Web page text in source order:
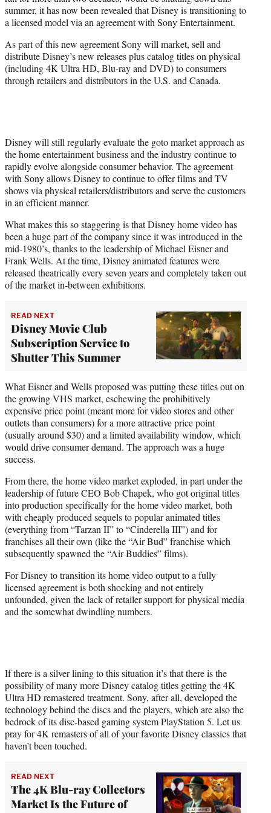
)
summer, it has now been revealed that Disney is transitioning to
a licensed model via an agreement with Sony Entertainment.
As part of this new agreement Sony will market, sell and
distribute Disney’s new releases plus catalog titles on physical
(including 4K Ultra HD, Blu-ray and DVD) to consumers
through retailers and distributors in the U.S. and Canada.
Disney will still regularly evaluate the goto market approach as
the home entertainment business and the industry continue to
rapidly evolve alongside consumer behavior. The agreement
with Sony allows Disney to continue to offer films and TV
shows via physical retailers/distributors and serve the customers
in an efficient manner.
What makes this so staggering is that Disney home video has
been a huge part of the company since it was introduced in the
mid-1980’s, thanks to the leadership of Michael Eisner and
Frank Wells. At the time, Disney animated features were
released theatrically every seven years and completely taken out
of the market in-between exhibitions.
READ NEXT
Disney Movie Club
Subscription Service to
Shutter This Summer
What Eisner and Wells proposed was putting these titles out on
the growing VHS market, eschewing the prohibitively
expensive price point (meant more for video stores and other
outlets than consumers) for a more attractive price point
(usually around $30) and a limited availability window, which
would drive consumer demand. The approach was a huge
success.
From there, the home video market exploded, in part under the
leadership of future CEO Bob Chapek, who got original titles
into production specifically for the home video market, both
with cheaply produced sequels to popular animated titles
(everything from “Tarzan II” to “Cinderella III”) and for
franchises all their own (like the “Air Bud” franchise which
subsequently spawned the “Air Buddies” films).
For Disney to transition its home video output to a fully
licensed agreement is both shocking and not entirely
unfounded, given the lack of retailer support for physical media
and the somewhat dwindling numbers.
If there is a silver lining to this situation it’s that there is the
possibility of many more Disney catalog titles getting the 4K
Ultra HD remastered treatment. Sony, after all, developed the
technology behind the discs and the players, which are also the
bedrock of its disc-based gaming system PlayStation 5. Let us
pray for 4K remasters of all of your favorite Disney classics that
haven’t been touched.
READ NEXT
The 4K Blu-ray Collectors
Market Is the Future of